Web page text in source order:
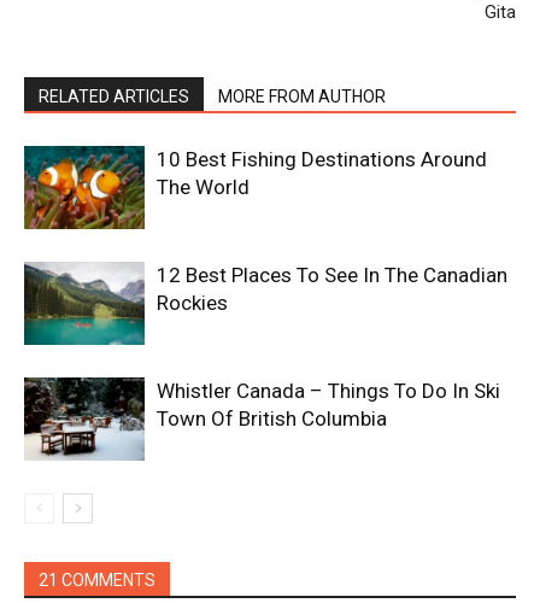
Gita
RELATED ARTICLES MORE FROM AUTHOR
10 Best Fishing Destinations Around
The World
12 Best Places To See In The Canadian
Rockies
Whistler Canada – Things To Do In Ski
Town Of British Columbia
21 COMMENTS